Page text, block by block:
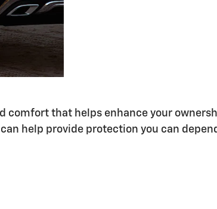
that helps enhance your
help provide protection you can